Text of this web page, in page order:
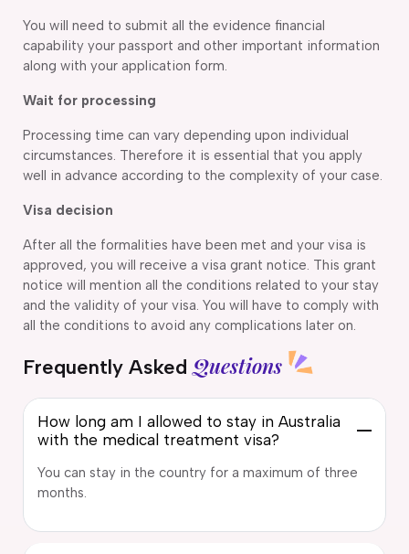
You will need to submit all the evidence financial
capability your passport and other important information
along with your application form.
Wait for processing
Processing time can vary depending upon individual
circumstances. Therefore it is essential that you apply
well in advance according to the complexity of your case.
Visa decision
After all the formalities have been met and your visa is
approved, you will receive a visa grant notice. This grant
notice will mention all the conditions related to your stay
and the validity of your visa. You will have to comply with
all the conditions to avoid any complications later on.
Frequently AskedQuestions
How long am I allowed to stay in Australia
with the medical treatment visa?
You can stay in the country for a maximum of three
months.